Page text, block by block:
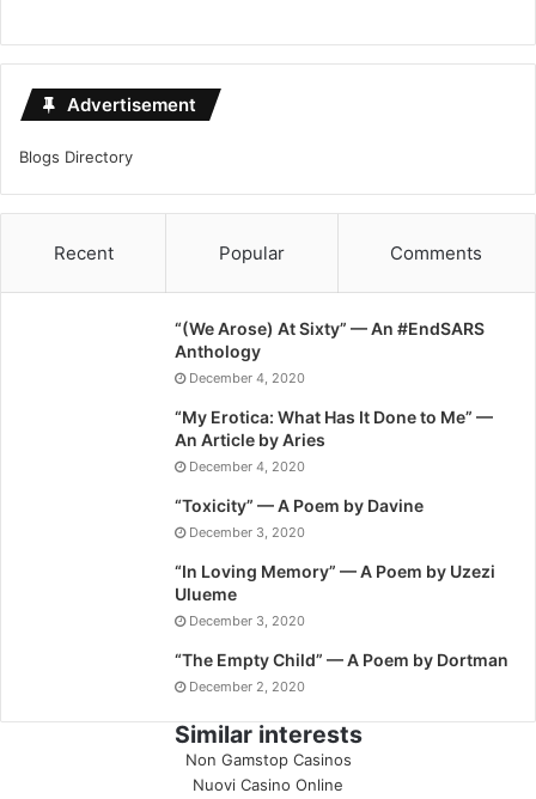
Advertisement
Blogs Directory
Recent Popular Comments
“(We Arose) At Sixty” — An #EndSARS
Anthology
December 4, 2020
“My Erotica: What Has It Done to Me” —
An Article by Aries
December 4, 2020
“Toxicity” — A Poem by Davine
December 3, 2020
“In Loving Memory” — A Poem by Uzezi
Ulueme
December 3, 2020
“The Empty Child” — A Poem by Dortman
December 2, 2020
Similar interests
Non Gamstop Casinos
Nuovi Casino Online